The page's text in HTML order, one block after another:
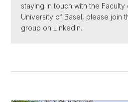
staying in touch with the
University of Basel, please join
group on LinkedIn.